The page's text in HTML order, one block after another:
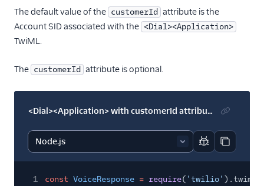
The default value of the customerId attribute is the
Account SID associated with the <Dial><Application>
TwiML.
The customerId attribute is optional.
<Dial><Application> with customerId attribute
Report code
Copy
1 const VoiceResponse = require( 'twilio'